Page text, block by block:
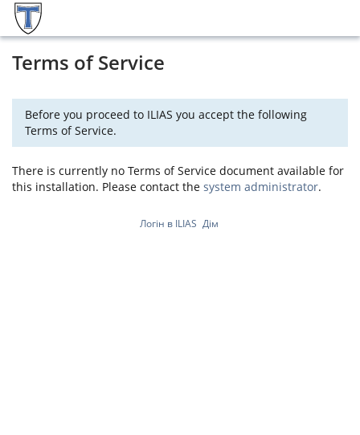
Terms of Service
Before you proceed to ILIAS you accept the following
Terms of Service.
There is currently no Terms of Service document available for
this installation. Please contact the system administrator.
Логін в ILIAS Дім